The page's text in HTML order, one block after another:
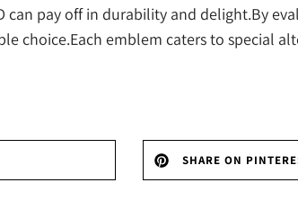
can pay off in durability and delight.By
choice.Each emblem caters to special
SHARE ON